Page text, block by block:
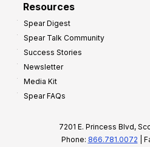
Resources
Spear Digest
Spear Talk Community
Success Stories
Newsletter
Media Kit
Spear FAQs
7201 E. Princess Blvd,
Phone: 866.781.0072 |